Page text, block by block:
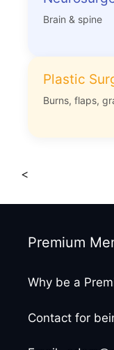
Brain & spine
Plastic
Burns, flaps,
<
Premium
Why be a
Contact for